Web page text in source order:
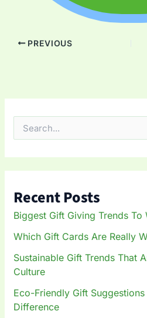
e
o
r
:
Recent Posts
Biggest Gift Giving Trends To
Which Gift Cards Are Really
Sustainable Gift Trends That
Culture
Eco-Friendly Gift
Difference
PREVIOUS